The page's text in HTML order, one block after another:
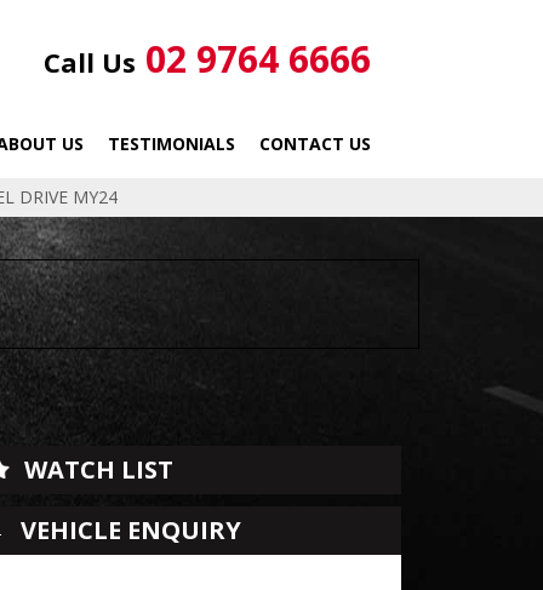
US TESTIMONIALS CONTACT US
Call Us 02 9764 6666
DRIVE MY24
WATCH LIST
VEHICLE ENQUIRY